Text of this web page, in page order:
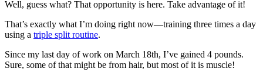
Well, guess what? That opportunity is here. Take advantage of it!
That’s exactly what I’m doing right now—training three times a day
using a triple split routine.
Since my last day of work on March 18th, I’ve gained 4 pounds.
Sure, some of that might be from hair, but most of it is muscle!